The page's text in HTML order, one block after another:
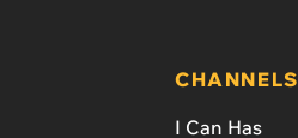
CHANNELS
I Can Has